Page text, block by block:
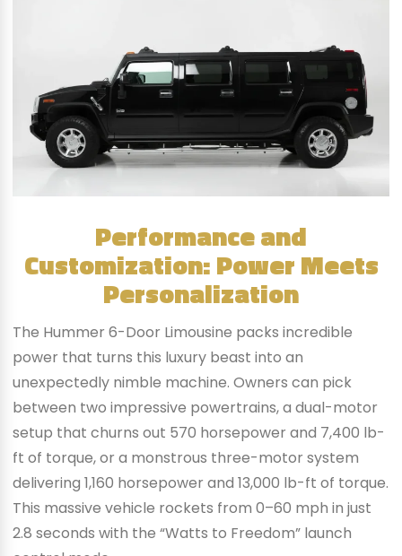
Performance and
Customization: Power Meets
Personalization
The Hummer 6-Door Limousine packs incredible
power that turns this luxury beast into an
unexpectedly nimble machine. Owners can pick
between two impressive powertrains, a dual-motor
setup that churns out 570 horsepower and 7,400 lb-
ft of torque, or a monstrous three-motor system
delivering 1,160 horsepower and 13,000 lb-ft of torque.
This massive vehicle rockets from 0–60 mph in just
2.8 seconds with the “Watts to Freedom” launch